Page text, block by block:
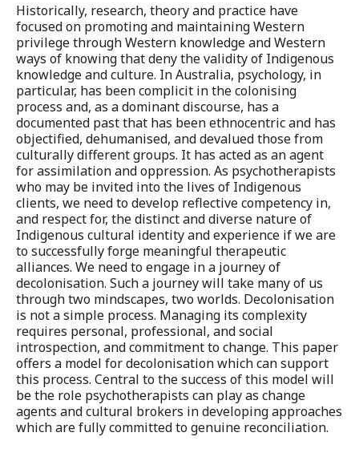
Historically, research, theory and practice have
focused on promoting and maintaining Western
privilege through Western knowledge and Western
ways of knowing that deny the validity of Indigenous
knowledge and culture. In Australia, psychology, in
particular, has been complicit in the colonising
process and, as a dominant discourse, has a
documented past that has been ethnocentric and has
objectified, dehumanised, and devalued those from
culturally different groups. It has acted as an agent
for assimilation and oppression. As psychotherapists
who may be invited into the lives of Indigenous
clients, we need to develop reflective competency in,
and respect for, the distinct and diverse nature of
Indigenous cultural identity and experience if we are
to successfully forge meaningful therapeutic
alliances. We need to engage in a journey of
decolonisation. Such a journey will take many of us
through two mindscapes, two worlds. Decolonisation
is not a simple process. Managing its complexity
requires personal, professional, and social
introspection, and commitment to change. This paper
offers a model for decolonisation which can support
this process. Central to the success of this model will
be the role psychotherapists can play as change
agents and cultural brokers in developing approaches
which are fully committed to genuine reconciliation.